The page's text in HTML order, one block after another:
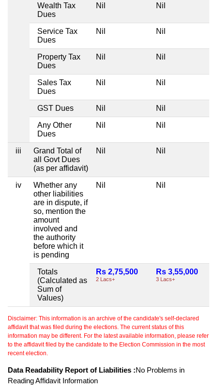
Wealth Tax
Dues
Nil Nil
Service Tax
Dues
Nil Nil
Property Tax
Dues
Nil Nil
Sales Tax
Dues
Nil Nil
GST Dues Nil Nil
Any Other
Dues
Nil Nil
iii
Grand Total of
all Govt Dues
(as per affidavit)
Nil Nil
iv
Whether any
other liabilities
are in dispute, if
so, mention the
amount
involved and
the authority
before which it
is pending
Nil Nil
Totals
(Calculated as
Sum of
Values)
Rs 2,75,500
2 Lacs+
Rs 3,55,000
3 Lacs+
Disclaimer: This information is an archive of the candidate's self-declared
affidavit that was filed during the elections. The current status of this
information may be different. For the latest available information, please refer
to the affidavit filed by the candidate to the Election Commission in the most
recent election.
Data Readability Report of Liabilities :No Problems in
Reading Affidavit Information